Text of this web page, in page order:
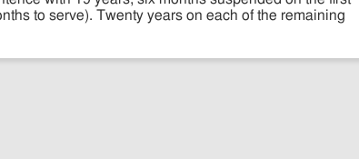
to serve). Twenty years on each of the remaining